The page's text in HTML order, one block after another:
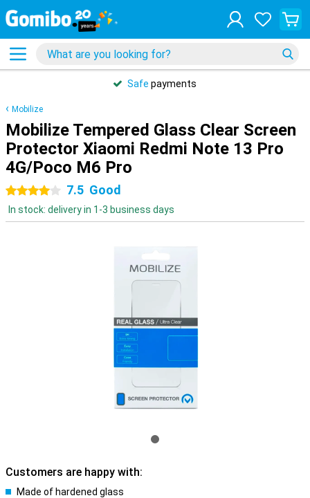
Safe payments
Mobilize
Mobilize Tempered Glass Clear Screen
Protector Xiaomi Redmi Note 13 Pro
4G/Poco M6 Pro
4 stars 7.5 Good
In stock: delivery in 1-3 business days
Customers are happy with:
Made of hardened glass